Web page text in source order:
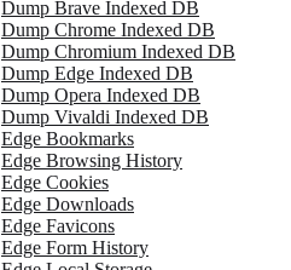
Dump Brave Indexed DB
Dump Chrome Indexed DB
Dump Chromium Indexed DB
Dump Edge Indexed DB
Dump Opera Indexed DB
Dump Vivaldi Indexed DB
Edge Bookmarks
Edge Browsing History
Edge Cookies
Edge Downloads
Edge Favicons
Edge Form History